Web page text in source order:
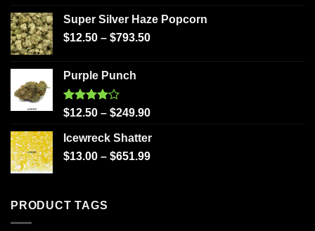
Super Silver Haze Popcorn
$12.50 – $793.50
Purple Punch
Rated
of 5
$12.50 – $249.90
Icewreck Shatter
$13.00 – $651.99
PRODUCT TAGS